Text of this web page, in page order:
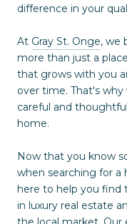
difference in your
At Gray St. Onge, we
more than just a
that grows with you
over time. That's
careful and
home.
Now that you know
when searching for a
here to help you find
in luxury real estate